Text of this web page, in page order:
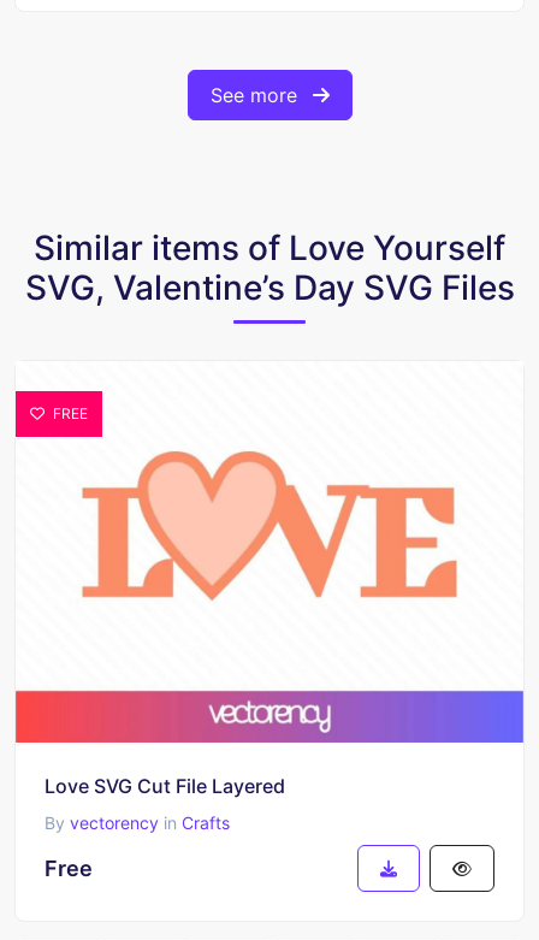
See more
Similar items of Love Yourself
SVG, Valentine’s Day SVG Files
FREE
Love SVG Cut File Layered
By vectorency in Crafts
Free